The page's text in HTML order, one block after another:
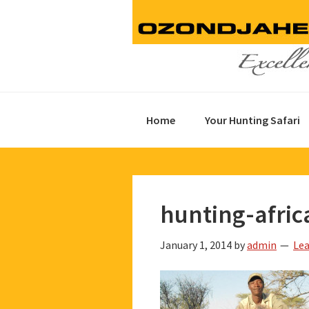
Home Your Hunting Safari
hunting-
January 1, 2014 byadmin